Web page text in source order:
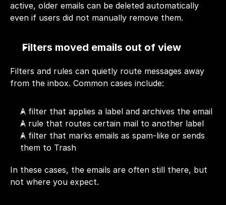
active, older emails can be deleted automatically
even if users did not manually remove them.
Filters moved emails out of view
Filters and rules can quietly route messages away
from the inbox. Common cases include:
A filter that applies a label and archives the email
A rule that routes certain mail to another label
A filter that marks emails as spam-like or sends
them to Trash
In these cases, the emails are often still there, but
not where you expect.